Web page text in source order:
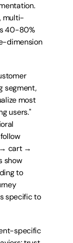
multi-
40-80%
dimension
segment,
most
users."
cart →
show
to
specific to
specific